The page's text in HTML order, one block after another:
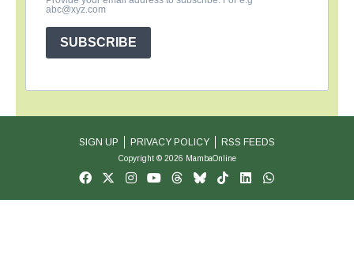
abc@xyz.com
SUBSCRIBE
SIGN UP PRIVACY POLICY RSS FEEDS
Copyright © 2026 MambaOnline